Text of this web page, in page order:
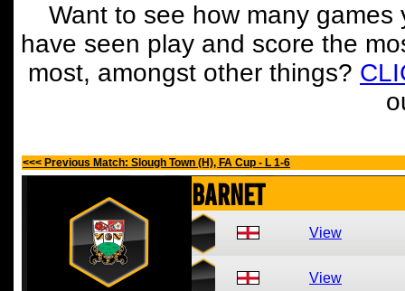
Want to see how many
have seen play and score the
most, amongst other things?
<<< Previous Match: Slough Town (H), FA Cup - L 1-6
Barnet
View
View